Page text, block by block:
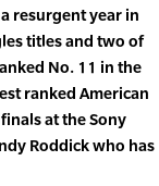
resurgent year in
titles and two of
No. 11 in the
ranked American
at the Sony
Roddick who has